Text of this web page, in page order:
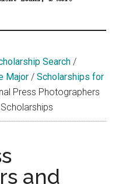
Search /
Major / Scholarships for
Press Photographers
and